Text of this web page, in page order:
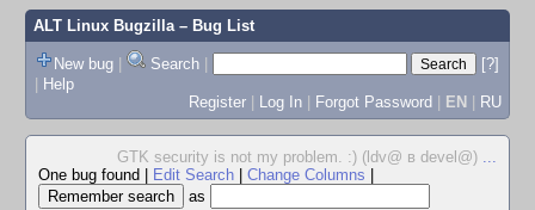
ALT Linux Bugzilla– Bug List
New bug | Search |
[?]
| Help
Register | Log In | Forgot Password | EN | RU
GTK security is not my problem. :) (ldv@ в devel@) ...
One bug found
Edit Search Change Columns
as